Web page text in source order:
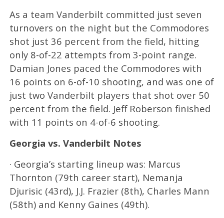
As a team Vanderbilt committed just seven
turnovers on the night but the Commodores
shot just 36 percent from the field, hitting
only 8-of-22 attempts from 3-point range.
Damian Jones paced the Commodores with
16 points on 6-of-10 shooting, and was one of
just two Vanderbilt players that shot over 50
percent from the field. Jeff Roberson finished
with 11 points on 4-of-6 shooting.
Georgia vs. Vanderbilt Notes
· Georgia’s starting lineup was: Marcus
Thornton (79th career start), Nemanja
Djurisic (43rd), J.J. Frazier (8th), Charles Mann
(58th) and Kenny Gaines (49th).